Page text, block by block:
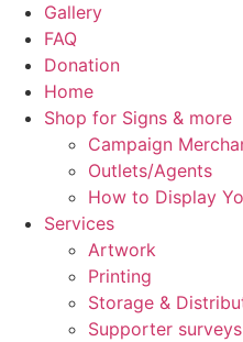
Gallery
FAQ
Donation
Home
Shop for Signs & more
Campaign
Outlets/Agents
How to Display
Services
Artwork
Printing
Storage &
Supporter surveys